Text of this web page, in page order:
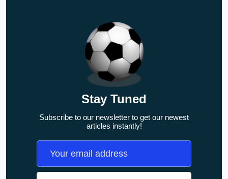
Stay Tuned
Subscribe to our newsletter to get our newest
articles instantly!